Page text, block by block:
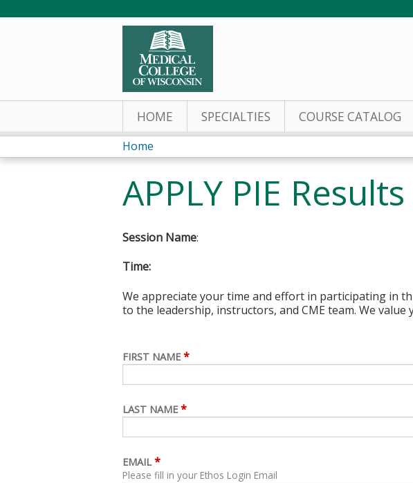
HOME SPECIALTIES COURSE CATALOG
You
are
here
Home
APPLY PIE
Session Name:
Time:
We appreciate your time and effort in participating in
to the leadership, instructors, and CME team. We
FIRST NAME *
LAST NAME *
EMAIL *
Please fill in your Ethos Login Email